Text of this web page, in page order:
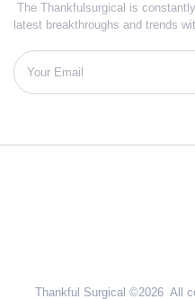
The Thankfulsurgical is
latest breakthroughs and trends
Thankful Surgical ©2026 All